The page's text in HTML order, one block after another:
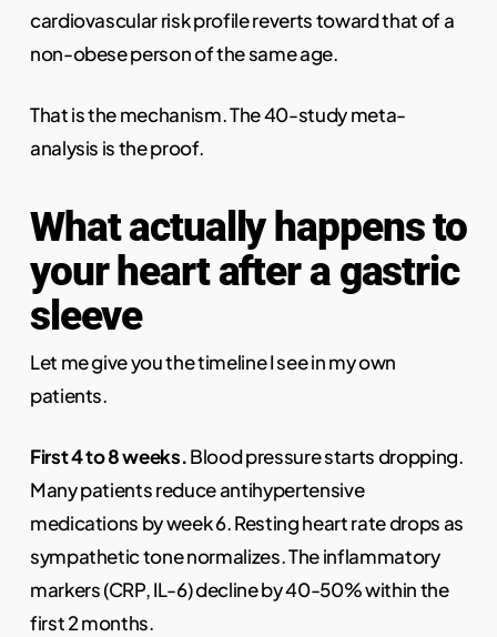
cardiovascular risk profile reverts toward that of a
non-obese person of the same age.
That is the mechanism. The 40-study meta-
analysis is the proof.
What actually happens to
your heart after a gastric
sleeve
Let me give you the timeline I see in my own
patients.
First 4 to 8 weeks.Blood pressure starts dropping.
Many patients reduce antihypertensive
medications by week 6. Resting heart rate drops as
sympathetic tone normalizes. The inflammatory
markers (CRP, IL-6) decline by 40-50% within the
first 2 months.